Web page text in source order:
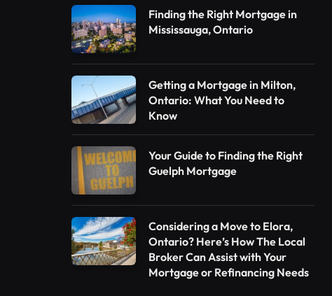
Finding the Right Mortgage in
Mississauga, Ontario
Getting a Mortgage in Milton,
Ontario: What You Need to
Know
Your Guide to Finding the Right
Guelph Mortgage
Considering a Move to Elora,
Ontario? Here’s How The Local
Broker Can Assist with Your
Mortgage or Refinancing Needs